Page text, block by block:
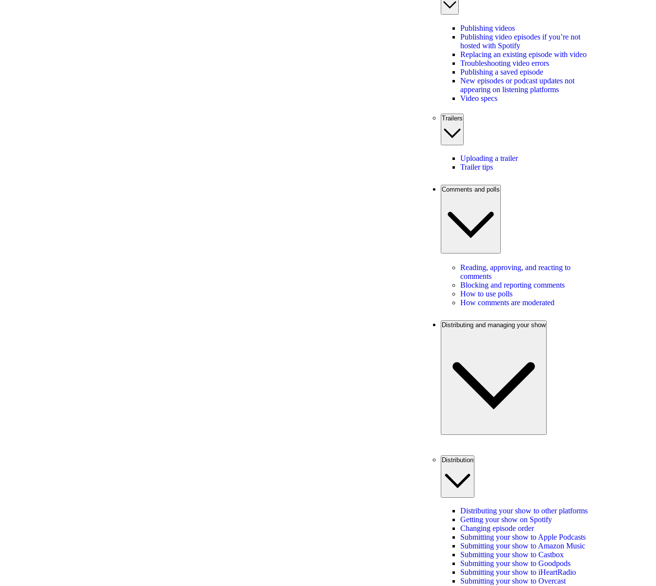
Publishing videos
Publishing video episodes if you’re not
hosted with Spotify
Replacing an existing episode with video
Troubleshooting video errors
Publishing a saved episode
New episodes or podcast updates not
appearing on listening platforms
Video specs
Trailers
Uploading a trailer
Trailer tips
Comments and polls
Reading, approving, and reacting to
comments
Blocking and reporting comments
How to use polls
How comments are moderated
Distributing and managing your show
Distribution
Distributing your show to other platforms
Getting your show on Spotify
Changing episode order
Submitting your show to Apple Podcasts
Submitting your show to Amazon Music
Submitting your show to Castbox
Submitting your show to Goodpods
Submitting your show to iHeartRadio
Submitting your show to Overcast